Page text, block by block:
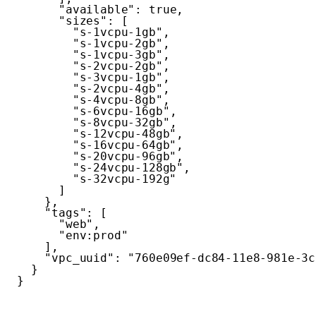
"available" : true ,
"sizes" :
[
"s-1vcpu-1gb" ,
"s-1vcpu-2gb" ,
"s-1vcpu-3gb" ,
"s-2vcpu-2gb" ,
"s-3vcpu-1gb" ,
"s-2vcpu-4gb" ,
"s-4vcpu-8gb" ,
"s-6vcpu-16gb" ,
"s-8vcpu-32gb" ,
"s-12vcpu-48gb" ,
"s-16vcpu-64gb" ,
"s-20vcpu-96gb" ,
"s-24vcpu-128gb" ,
"s-32vcpu-192g"
]
} ,
"tags" :
[
"web" ,
"env:prod"
] ,
"vpc_uuid" :
"760e09ef-dc84-11e8-981e-
}
}